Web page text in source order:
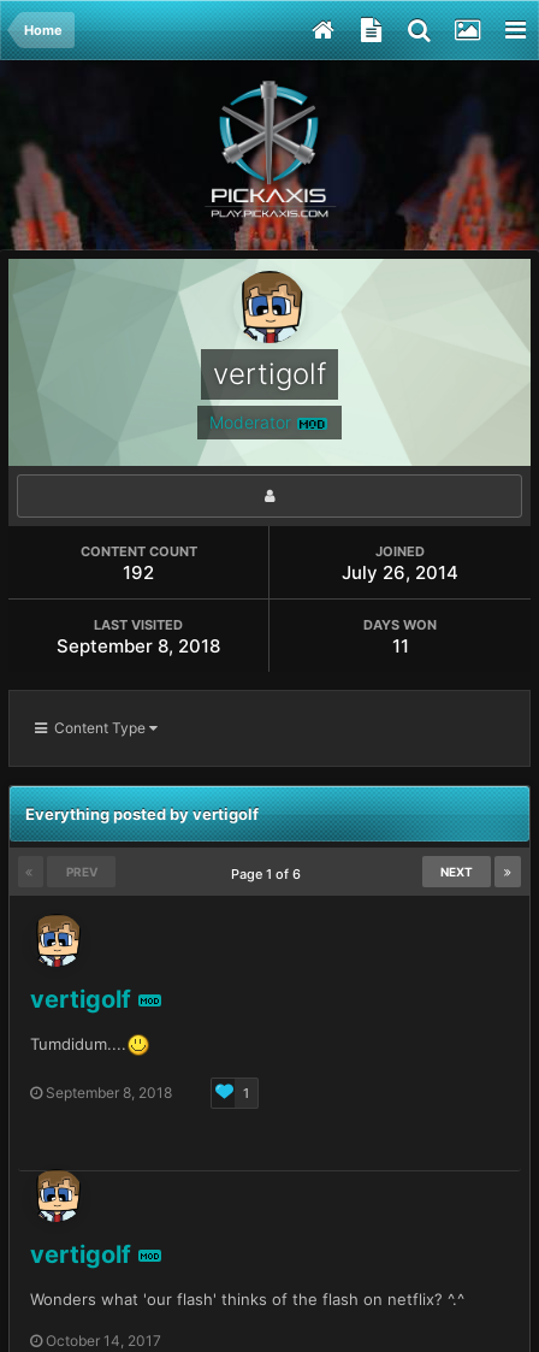
Home
vertigolf
Moderator MOD
CONTENT COUNT
192
JOINED
July 26, 2014
LAST VISITED
September 8, 2018
DAYS WON
11
Content Type
Everything posted by vertigolf
PREV NEXT
Page 1 of 6
vertigolf MOD
Tumdidum....
September 8, 2018 1
vertigolf MOD
Wonders what 'our flash' thinks of the flash on netflix? ^.^
October 14, 2017